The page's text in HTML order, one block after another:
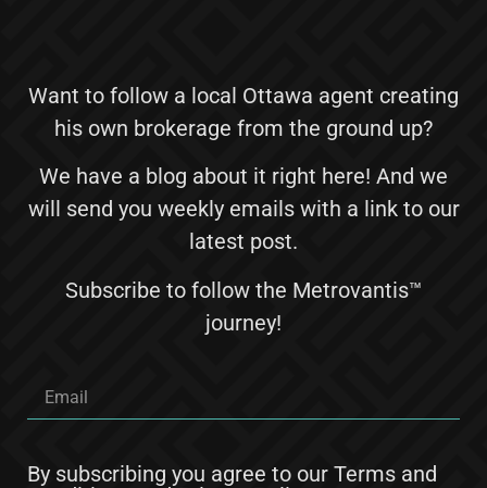
Want to follow a local Ottawa agent creating
his own brokerage from the ground up?
We have a blog about it right here! And we
will send you weekly emails with a link to our
latest post.
Subscribe to follow the Metrovantis™
journey!
By subscribing you agree to our Terms and